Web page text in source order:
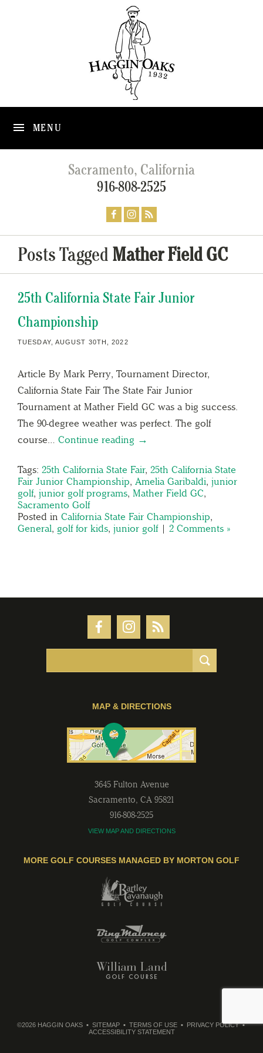
MENU
Sacramento, California
916-808-2525
Posts Tagged Mather Field GC
25th California State Fair Junior
Championship
TUESDAY, AUGUST 30TH, 2022
Article By Mark Perry, Tournament Director,
California State Fair The State Fair Junior
Tournament at Mather Field GC was a big success.
The 90-degree weather was perfect. The golf
course… Continue reading →
Tags: 25th California State Fair, 25th California State
Fair Junior Championship, Amelia Garibaldi, junior
golf, junior golf programs, Mather Field GC,
Sacramento Golf
Posted in California State Fair Championship,
General, golf for kids, junior golf| 2 Comments »
MAP & DIRECTIONS
3645 Fulton Avenue
Sacramento, CA 95821
916-808-2525
VIEW MAP AND DIRECTIONS
MORE GOLF COURSES MANAGED BY MORTON GOLF
©2026 HAGGIN OAKS SITEMAP TERMS OF USE
PRIVACY POLICY
ACCESSIBILITY STATEMENT